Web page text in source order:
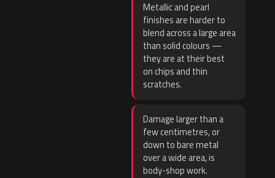
Metallic and pearl
finishes are harder to
blend across a large area
than solid colours —
they are at their best
on chips and thin
scratches.
Damage larger than a
few centimetres, or
down to bare metal
over a wide area, is
body-shop work.